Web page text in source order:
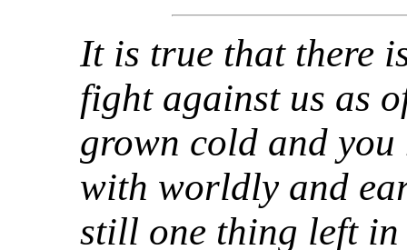
It is true that there
fight against us as
grown cold and you
with worldly and
still one thing left